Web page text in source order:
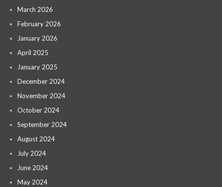
March 2026
February 2026
January 2026
April 2025
January 2025
December 2024
November 2024
October 2024
September 2024
August 2024
July 2024
June 2024
May 2024